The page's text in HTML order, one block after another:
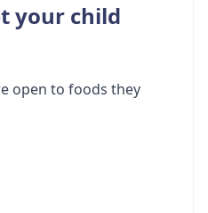
your child
open to foods they